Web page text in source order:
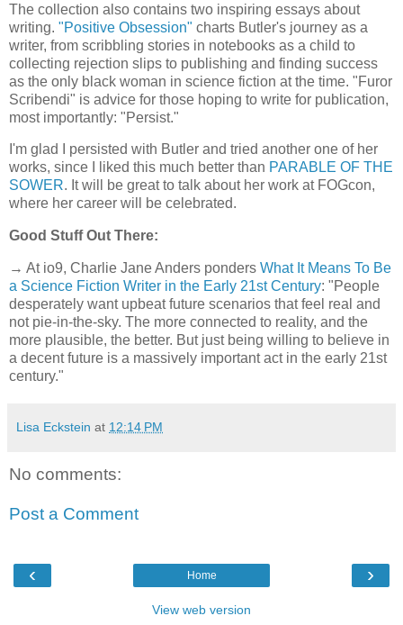
The collection also contains two inspiring essays about
writing. "Positive Obsession" charts Butler's journey as a
writer, from scribbling stories in notebooks as a child to
collecting rejection slips to publishing and finding success
as the only black woman in science fiction at the time. "Furor
Scribendi" is advice for those hoping to write for publication,
most importantly: "Persist."
I'm glad I persisted with Butler and tried another one of her
works, since I liked this much better than PARABLE OF THE
SOWER. It will be great to talk about her work at FOGcon,
where her career will be celebrated.
Good Stuff Out There:
→ At io9, Charlie Jane Anders ponders What It Means To Be
a Science Fiction Writer in the Early 21st Century: "People
desperately want upbeat future scenarios that feel real and
not pie-in-the-sky. The more connected to reality, and the
more plausible, the better. But just being willing to believe in
a decent future is a massively important act in the early 21st
century."
Lisa Eckstein at 12:14 PM
No comments:
Post a Comment
‹ ›
Home
View web version